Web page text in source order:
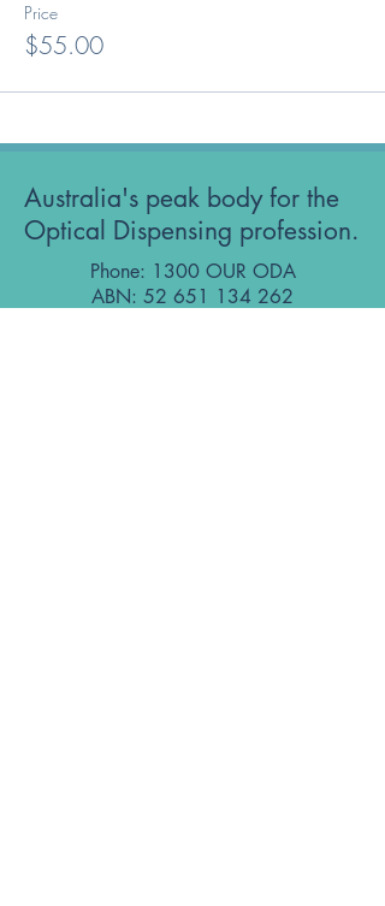
Price
$55.00
Australia's peak body for the
Optical Dispensing profession.
Phone: 1300 OUR ODA
ABN: 52 651 134 262